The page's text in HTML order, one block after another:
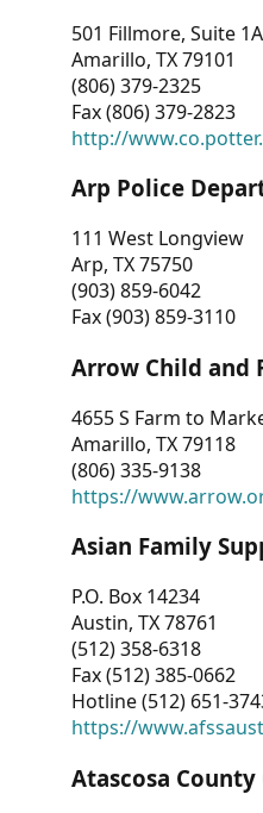
501 Fillmore, Suite 1A
Amarillo, TX 79101
(806) 379-2325
Fax (806) 379-2823
http://
Arp Police
111 West Longview
Arp, TX 75750
(903) 859-6042
Fax (903) 859-3110
Arrow Child and
4655 S Farm to
Amarillo, TX 79118
(806) 335-9138
https://
Asian Family
P.O. Box 14234
Austin, TX 78761
(512) 358-6318
Fax (512) 385-0662
Hotline (512) 651-
https://
Atascosa County